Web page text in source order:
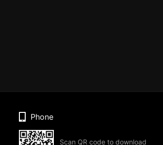
Phone
Scan QR code to download